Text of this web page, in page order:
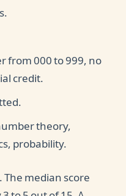
from 000 to 999, no
credit.
theory,
probability.
The median score